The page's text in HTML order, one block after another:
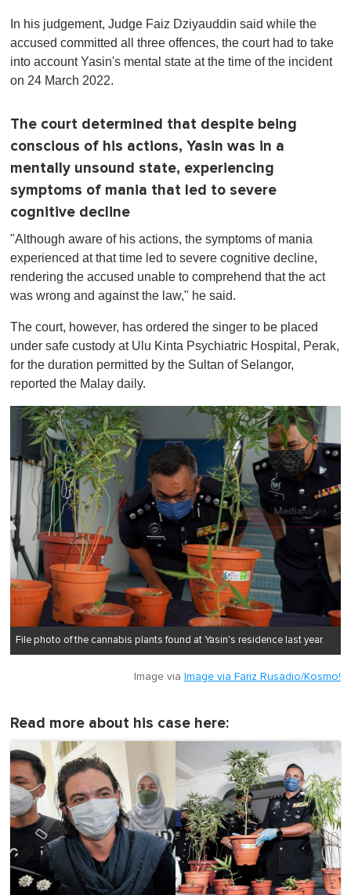
In his judgement, Judge Faiz Dziyauddin said while the
accused committed all three offences, the court had to take
into account Yasin's mental state at the time of the incident
on 24 March 2022.
The court determined that despite being
conscious of his actions, Yasin was in a
mentally unsound state, experiencing
symptoms of mania that led to severe
cognitive decline
"Although aware of his actions, the symptoms of mania
experienced at that time led to severe cognitive decline,
rendering the accused unable to comprehend that the act
was wrong and against the law," he said.
The court, however, has ordered the singer to be placed
under safe custody at Ulu Kinta Psychiatric Hospital, Perak,
for the duration permitted by the Sultan of Selangor,
reported the Malay daily.
File photo of the cannabis plants found at Yasin's residence last year.
Image via Image via Fariz Rusadio/Kosmo!
Read more about his case here: